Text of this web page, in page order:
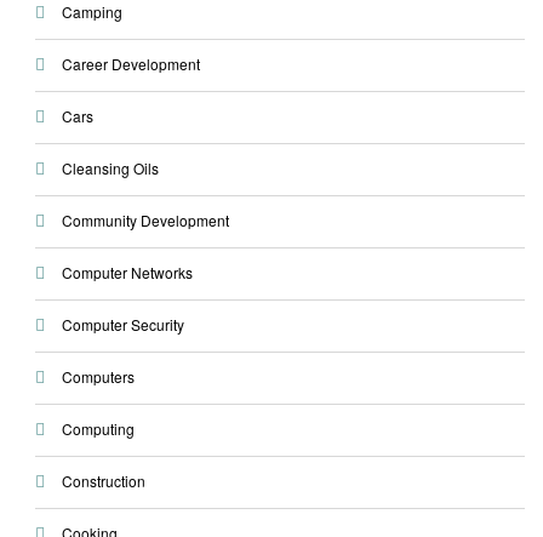
Camping
Career Development
Cars
Cleansing Oils
Community Development
Computer Networks
Computer Security
Computers
Computing
Construction